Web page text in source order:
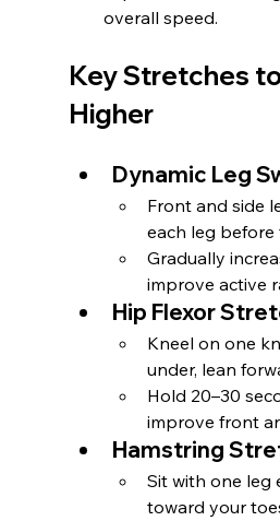
overall speed.
Key Stretches
Higher
Dynamic Leg
Front and side
each leg before
Gradually
improve active
Hip Flexor
Kneel on one
under, lean
Hold 20–30
improve front
Hamstring
Sit with one leg
toward your